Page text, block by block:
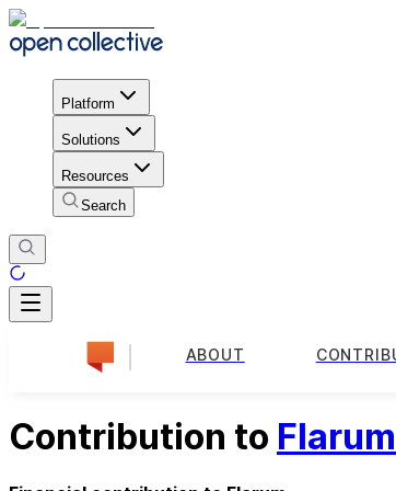
Platform
Solutions
Resources
Search
ABOUT
Contribution to Flarum